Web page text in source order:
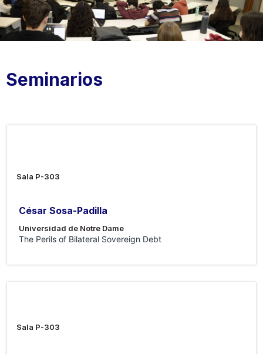
Seminarios
Sala P-303
César Sosa-Padilla
Universidad de Notre Dame
The Perils of Bilateral Sovereign Debt
Sala P-303